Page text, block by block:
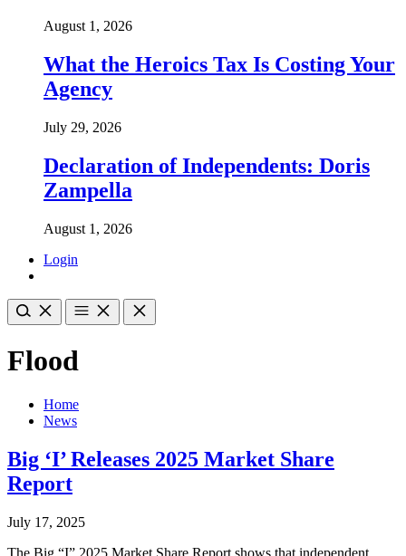
August 1, 2026
What the Heroics Tax Is Costing Your
Agency
July 29, 2026
Declaration of Independents: Doris
Zampella
August 1, 2026
Login
Flood
Home
News
Big ‘I’ Releases 2025 Market Share
Report
July 17, 2025